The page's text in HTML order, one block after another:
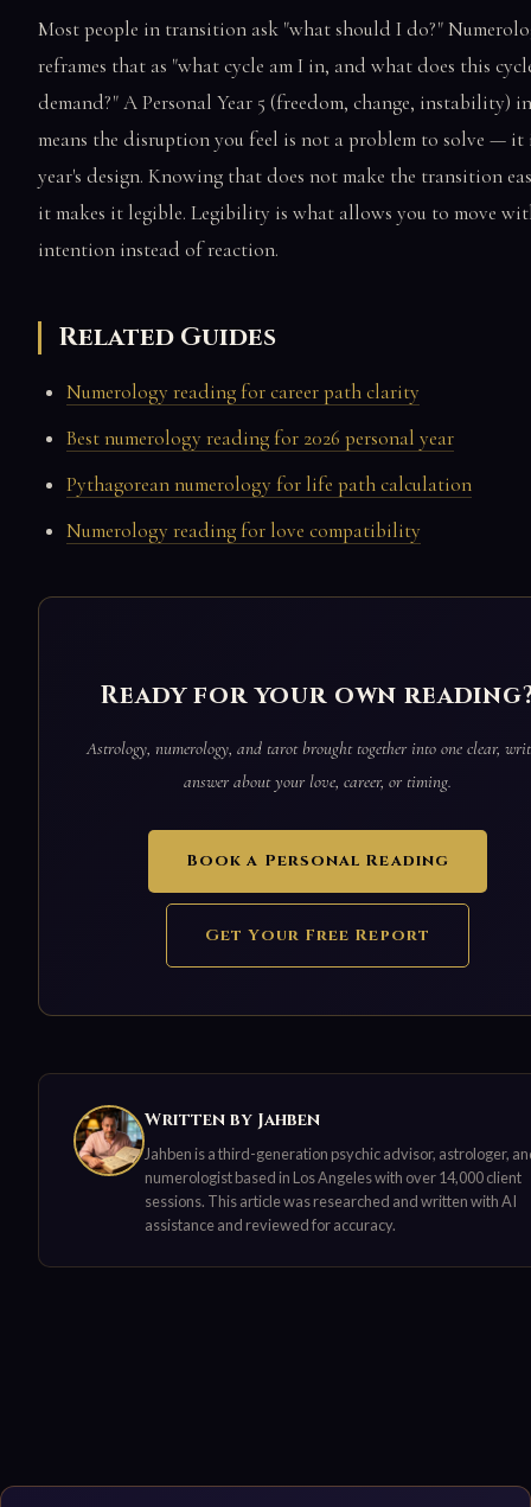
Most people in transition ask "what should I do?"
reframes that as "what cycle am I in, and what does this
demand?" A Personal Year 5 (freedom, change, instability)
means the disruption you feel is not a problem to solve — it
year's design. Knowing that does not make the transition
it makes it legible. Legibility is what allows you to move
intention instead of reaction.
Related Guides
Numerology reading for career path clarity
Best numerology reading for 2026 personal year
Pythagorean numerology for life path calculation
Numerology reading for love compatibility
Ready for your own
Astrology, numerology, and tarot brought together into one clear,
answer about your love, career, or timing.
Book a Personal Reading
Get Your Free Report
Written by Jahben
Jahben is a third-generation psychic advisor, astrologer,
numerologist based in Los Angeles with over 14,000 client
sessions. This article was researched and written with AI
assistance and reviewed for accuracy.